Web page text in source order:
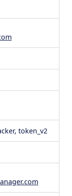
token_v2